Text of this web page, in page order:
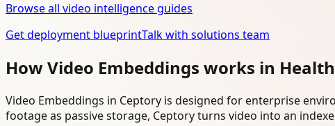
Browse all video intelligence guides
Get deployment blueprintTalk with solutions team
How Video Embeddings works in
Video Embeddings in Ceptory is designed for enterprise
footage as passive storage, Ceptory turns video into an